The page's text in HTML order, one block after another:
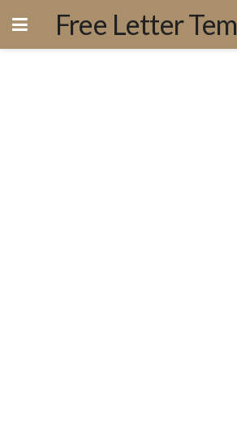
Free Letter